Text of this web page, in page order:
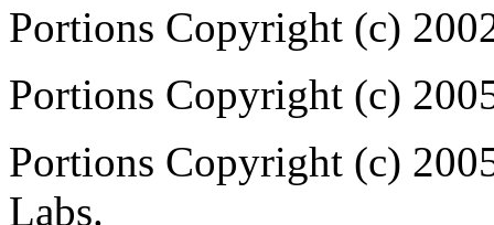
Portions Copyright (c)
Portions Copyright (c)
Portions Copyright (c)
Labs.